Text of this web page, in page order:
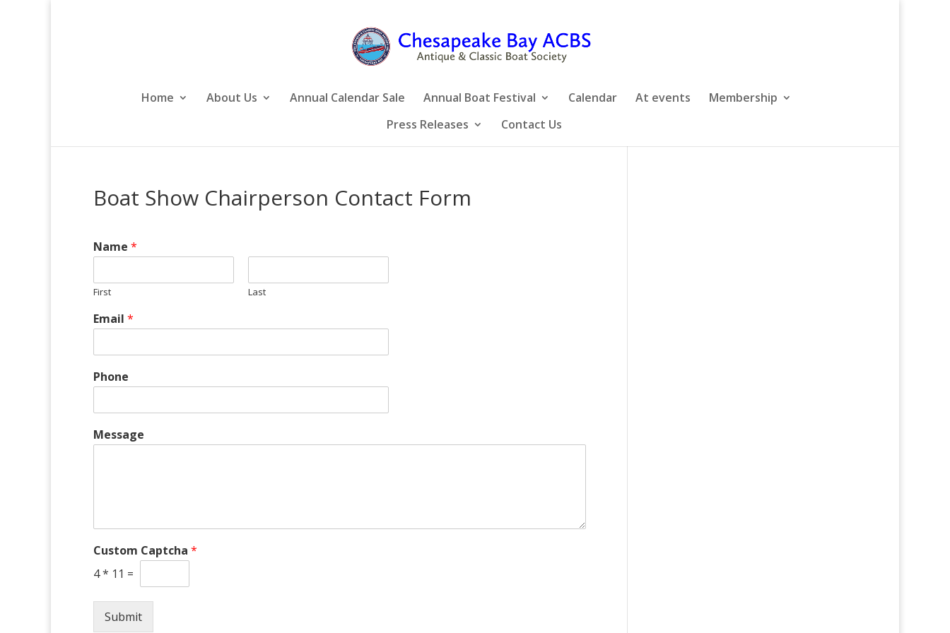
Home About Us Annual Calendar Sale Annual Boat Festival Calendar At events
Membership
Press Releases
Contact Us
Boat Show Chairperson Contact Form
Name *
First Last
Email *
Phone
P
h
e
s
a
g
Message
Custom Captcha *
4* 11 =
Submit